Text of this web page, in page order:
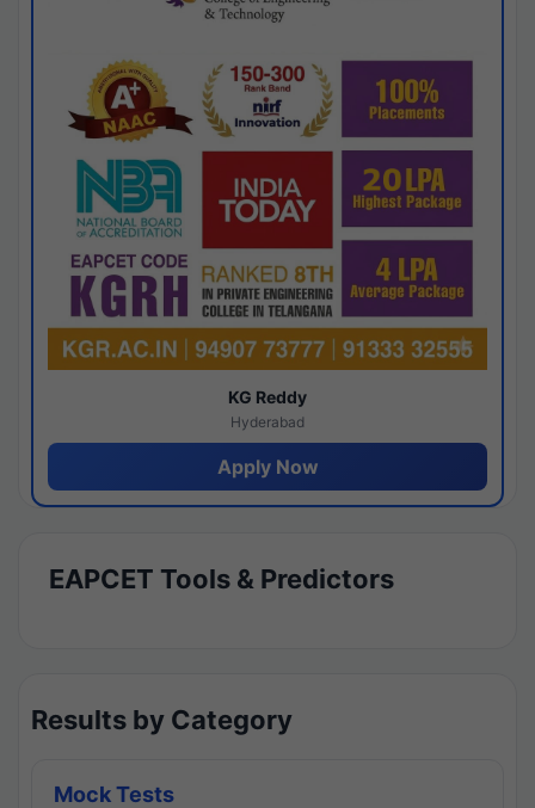
KG Reddy
Hyderabad
Apply Now
EAPCET Tools & Predictors
Results by Category
Mock Tests